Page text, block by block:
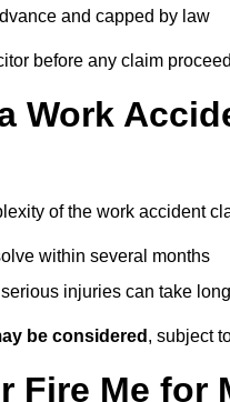
and capped by law
before any claim
Work
of the work accident
within several months
injuries can take
be considered , subject
Fire Me for